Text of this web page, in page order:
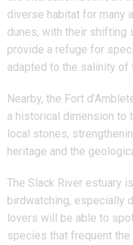
diverse habitat for many
dunes, with their shifting
provide a refuge for
adapted to the salinity of
Nearby, the Fort
a historical dimension to
local stones,
heritage and the
The Slack River estuary
birdwatching, especially
lovers will be able to
species that frequent